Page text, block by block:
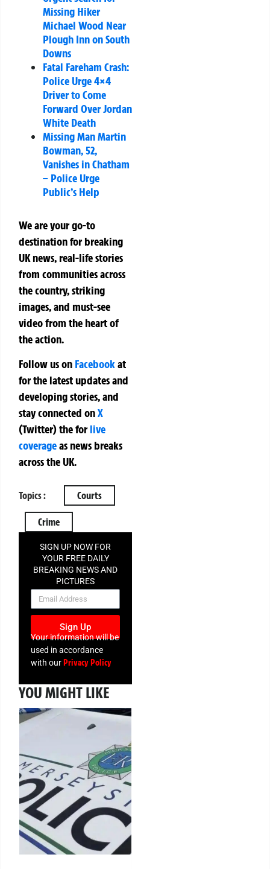
Missing Hiker
Michael Wood Near
Plough Inn on South
Downs
Fatal Fareham Crash:
Police Urge 4×4
Driver to Come
Forward Over Jordan
White Death
Missing Man Martin
Bowman, 52,
Vanishes in Chatham
– Police Urge
Public’s Help
We are your go-to
destination for breaking
UK news, real-life stories
from communities across
the country, striking
images, and must-see
video from the heart of
the action.
Follow us on Facebookat
for the latest updates and
developing stories, and
stay connected onX
(Twitter)theforlive
coverageas news breaks
across the UK.
Topics : Courts
Crime
SIGN UP NOW FOR
YOUR FREE DAILY
BREAKING NEWS AND
PICTURES
NEWSLETTER
Sign Up
Your information will be
used in accordance
with ourPrivacy Policy
YOU MIGHT LIKE